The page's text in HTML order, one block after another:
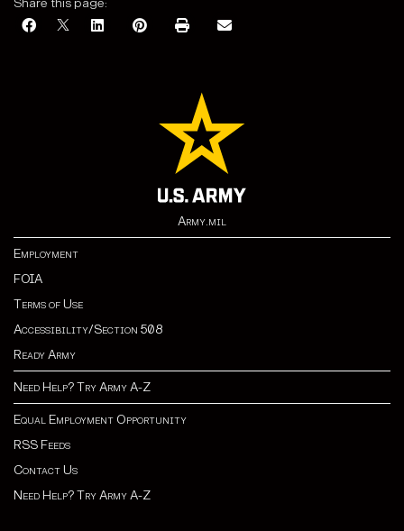
Share this page:
Army.mil
Employment
FOIA
Terms of Use
Accessibility/Section 508
Ready Army
Need Help? Try Army A-Z
Equal Employment Opportunity
RSS Feeds
Contact Us
Need Help? Try Army A-Z